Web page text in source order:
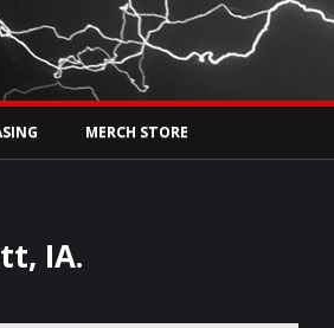
MERCH STORE
IA.